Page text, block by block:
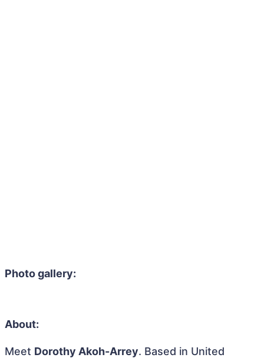
Photo gallery:
About:
Meet Dorothy Akoh-Arrey. Based in United